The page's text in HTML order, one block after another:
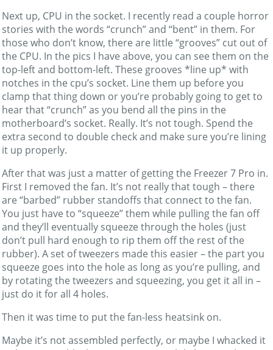
Next up, CPU in the socket. I recently read a couple horror
stories with the words “crunch” and “bent” in them. For
those who don’t know, there are little “grooves” cut out of
the CPU. In the pics I have above, you can see them on the
top-left and bottom-left. These grooves *line up* with
notches in the cpu’s socket. Line them up before you
clamp that thing down or you’re probably going to get to
hear that “crunch” as you bend all the pins in the
motherboard’s socket. Really. It’s not tough. Spend the
extra second to double check and make sure you’re lining
it up properly.
After that was just a matter of getting the Freezer 7 Pro in.
First I removed the fan. It’s not really that tough – there
are “barbed” rubber standoffs that connect to the fan.
You just have to “squeeze” them while pulling the fan off
and they’ll eventually squeeze through the holes (just
don’t pull hard enough to rip them off the rest of the
rubber). A set of tweezers made this easier – the part you
squeeze goes into the hole as long as you’re pulling, and
by rotating the tweezers and squeezing, you get it all in –
just do it for all 4 holes.
Then it was time to put the fan-less heatsink on.
Maybe it’s not assembled perfectly, or maybe I whacked it